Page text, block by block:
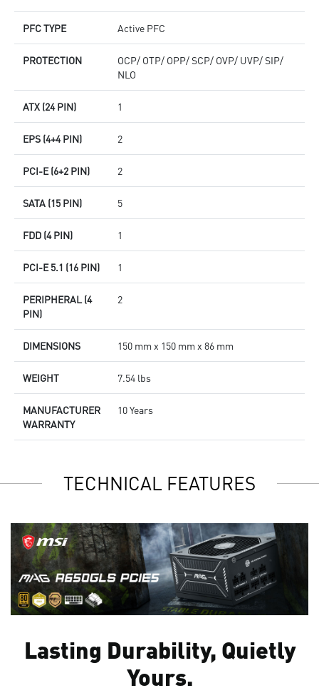
PFC TYPE Active PFC
PROTECTION
OCP/ OTP/ OPP/ SCP/ OVP/ UVP/ SIP/
NLO
ATX (24 PIN) 1
EPS (4+4 PIN) 2
PCI-E (6+2 PIN) 2
SATA (15 PIN) 5
FDD (4 PIN) 1
PCI-E 5.1 (16 PIN) 1
PERIPHERAL (4
PIN)
2
DIMENSIONS 150 mm x 150 mm x 86 mm
WEIGHT 7.54 lbs
MANUFACTURER
WARRANTY
10 Years
TECHNICAL FEATURES
Lasting Durability, Quietly
Yours.